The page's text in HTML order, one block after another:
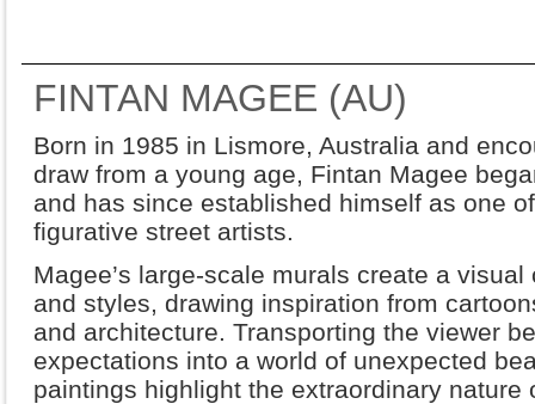
FINTAN MAGEE (AU)
Born in 1985 in Lismore, Australia and
draw from a young age, Fintan Magee
and has since established himself as one
figurative street artists.
Magee’s large-scale murals create a
and styles, drawing inspiration from
and architecture. Transporting the viewer
expectations into a world of unexpected
paintings highlight the extraordinary nature